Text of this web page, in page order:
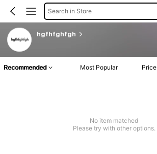
Search in Store
hgfhfghfgh
Recommended Most Popular Price
No item matched
Please try with other options.